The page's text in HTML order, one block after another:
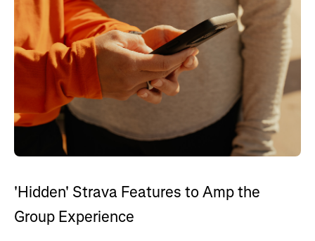
'Hidden' Strava Features to Amp the
Group Experience